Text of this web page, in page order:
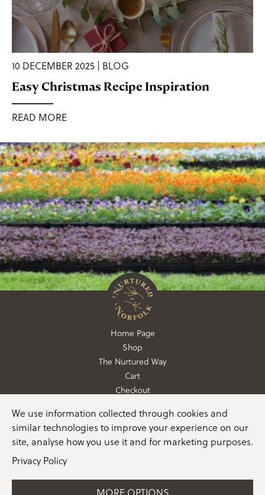
10 DECEMBER 2025 | BLOG
Easy Christmas Recipe Inspiration
READ MORE
Home Page
Shop
The Nurtured Way
Cart
Checkout
01362 760760
info@nurturedinnorfolk.co.uk
We use information collected through cookies and
similar technologies to improve your experience on our
site, analyse how you use it and for marketing purposes.
Privacy Policy